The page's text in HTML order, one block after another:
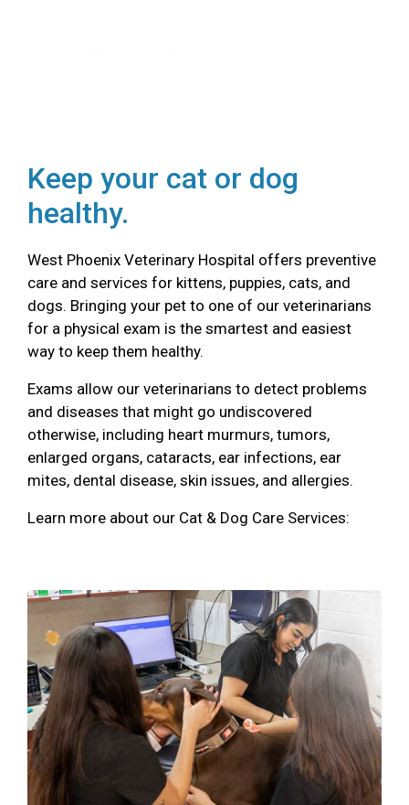
Keep your cat or dog
healthy.
West Phoenix Veterinary Hospital offers preventive
care and services for kittens, puppies, cats, and
dogs. Bringing your pet to one of our veterinarians
for a physical exam is the smartest and easiest
way to keep them healthy.
Exams allow our veterinarians to detect problems
and diseases that might go undiscovered
otherwise, including heart murmurs, tumors,
enlarged organs, cataracts, ear infections, ear
mites, dental disease, skin issues, and allergies.
Learn more about our Cat & Dog Care Services: